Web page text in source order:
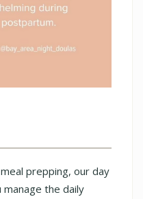
prepping, our day
the daily